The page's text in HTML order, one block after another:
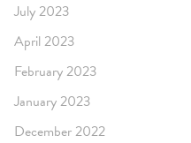
July 2023
April 2023
February 2023
January 2023
December 2022